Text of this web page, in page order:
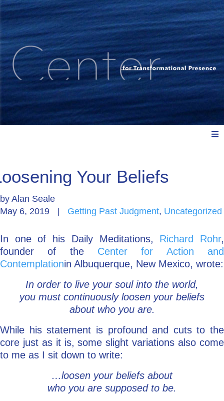
Explore: Watch, Listen, Read
Go Deeper: Learn, Grow, Evolve
Coach/Mentor with Alan
Ask a Question
Your Beliefs
by Alan Seale
May 6, 2019
Getting Past Judgment, Uncategorized
In one of his Daily Meditations, Richard Rohr,
founder of the Center for Action and
Contemplationin Albuquerque, New Mexico, wrote:
In order to live your soul into the world,
you must continuously loosen your beliefs
about who you are.
While his statement is profound and cuts to the
core just as it is, some slight variations also come
to me as I sit down to write:
…loosen your beliefs about
who you are supposed to be.